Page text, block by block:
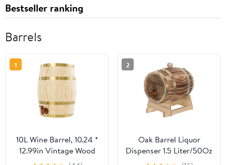
Bestseller ranking
Barrels
1
10L Wine Barrel, 10.24 *
12.99in Vintage Wood
Wine Barrel Dispenser
2
Oak Barrel Liquor
Dispenser 1.5 Liter/50Oz
- Wine Making Brewing